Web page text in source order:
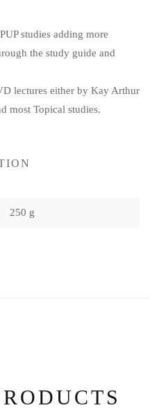
studies adding more
the study guide and
lectures either by Kay Arthur
most Topical studies.
250 g